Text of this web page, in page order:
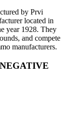
by Prvi
located in
year 1928. They
and compete
manufacturers.